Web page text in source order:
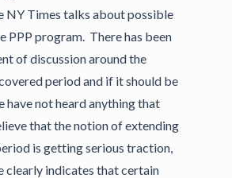
NY Times talks about possible
PPP program. There has been
of discussion around the
period and if it should be
have not heard anything that
that the notion of extending
is getting serious traction,
clearly indicates that certain